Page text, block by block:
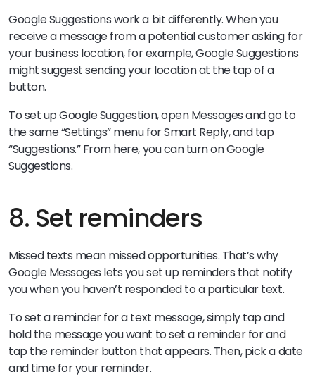
Google Suggestions work a bit differently. When you
receive a message from a potential customer asking for
your business location, for example, Google Suggestions
might suggest sending your location at the tap of a
button.
To set up Google Suggestion, open Messages and go to
the same “Settings” menu for Smart Reply, and tap
“Suggestions.” From here, you can turn on Google
Suggestions.
8. Set reminders
Missed texts mean missed opportunities. That’s why
Google Messages lets you set up reminders that notify
you when you haven’t responded to a particular text.
To set a reminder for a text message, simply tap and
hold the message you want to set a reminder for and
tap the reminder button that appears. Then, pick a date
and time for your reminder.